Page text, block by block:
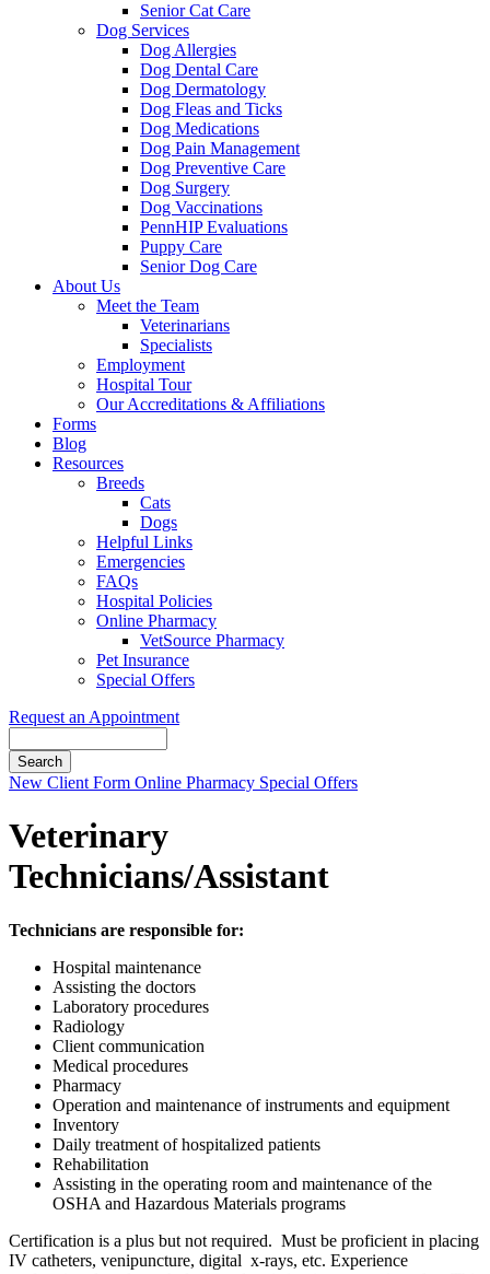
Senior Cat Care
Dog Services
Dog Allergies
Dog Dental Care
Dog Dermatology
Dog Fleas and Ticks
Dog Medications
Dog Pain Management
Dog Preventive Care
Dog Surgery
Dog Vaccinations
PennHIP Evaluations
Puppy Care
Senior Dog Care
About Us
Meet the Team
Veterinarians
Specialists
Employment
Hospital Tour
Our Accreditations & Affiliations
Forms
Blog
Resources
Breeds
Cats
Dogs
Helpful Links
Emergencies
FAQs
Hospital Policies
Online Pharmacy
VetSource Pharmacy
Pet Insurance
Special Offers
Request an Appointment
Button
New Client Form Online Pharmacy Special Offers
Veterinary
Technicians/Assistant
Technicians are responsible for:
Hospital maintenance
Assisting the doctors
Laboratory procedures
Radiology
Client communication
Medical procedures
Pharmacy
Operation and maintenance of instruments and equipment
Inventory
Daily treatment of hospitalized patients
Rehabilitation
Assisting in the operating room and maintenance of the
OSHA and Hazardous Materials programs
Certification is a plus but not required. Must be proficient in placing
IV catheters, venipuncture, digital x-rays, etc. Experience